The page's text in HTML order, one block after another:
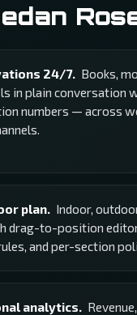
24/7. Books,
in plain conversation
numbers — across
plan. Indoor,
drag-to-position
and per-section
analytics. Revenue,